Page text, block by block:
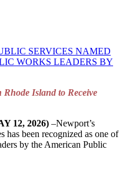
SERVICES NAMED
WORKS LEADERS BY
Island to Receive
12, 2026) –Newport’s
been recognized as one of
by the American Public